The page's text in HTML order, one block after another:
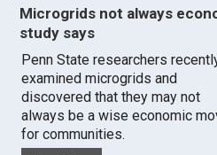
Microgrids not always
study says
Penn State researchers
examined microgrids and
discovered that they may not
always be a wise economic
for communities.